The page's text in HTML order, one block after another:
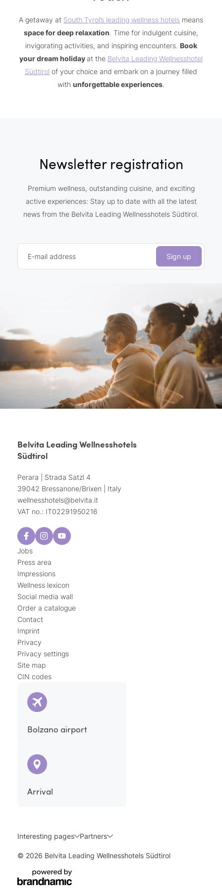
A getaway at South Tyrol’s leading wellness hotels means
space for deep relaxation. Time for indulgent cuisine,
invigorating activities, and inspiring encounters. Book
your dream holiday at the Belvita Leading Wellnesshotel
Südtirol of your choice and embark on a journey filled
with unforgettable experiences.
Newsletter registration
Premium wellness, outstanding cuisine, and exciting
active experiences: Stay up to date with all the latest
news from the Belvita Leading Wellnesshotels Südtirol.
E-mail address Sign up
Belvita Leading Wellnesshotels
Südtirol
Perara | Strada Satzl 4
39042 Bressanone/Brixen | Italy
wellnesshotels@belvita.it
VAT no.: IT02291950216
Jobs
Press area
Impressions
Wellness lexicon
Social media wall
Order a catalogue
Contact
Imprint
Privacy
Privacy settings
Site map
CIN codes
Bolzano airport
Arrival
Interesting pages Partners
© 2026 Belvita Leading Wellnesshotels Südtirol